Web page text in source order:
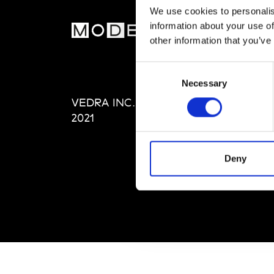
We use cookies to
information about your use
other information that
Necessary
Deny
VEDRA INC. © Modemonline
2021